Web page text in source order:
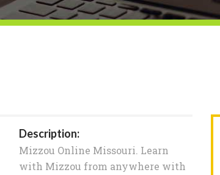
Description:
Mizzou Online Missouri. Learn
with Mizzou from anywhere with